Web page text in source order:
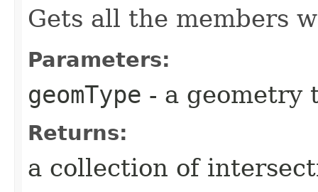
Gets all the members
Parameters:
geomType - a geometry
Returns:
a collection of